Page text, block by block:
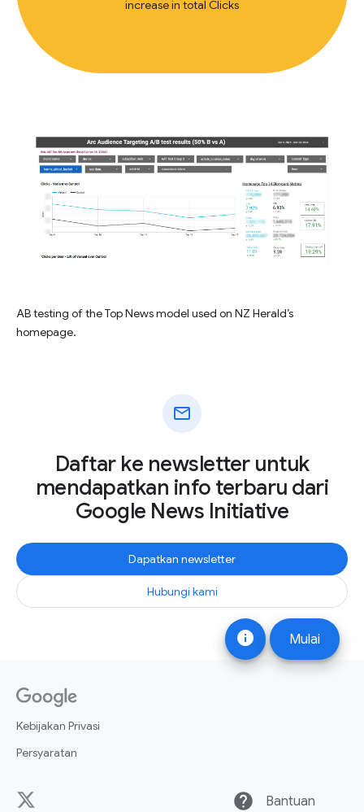
info Mulai
increase in total Clicks
AB testing of the Top News model used on NZ Herald’s
homepage.
mail
Daftar ke newsletter untuk
mendapatkan info terbaru dari
Google News Initiative
Dapatkan newsletter
Hubungi kami
Kebijakan Privasi
Persyaratan
help Bantuan